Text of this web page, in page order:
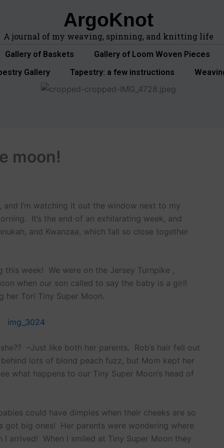
ArgoKnot
A journal of my weaving, spinning, and knitting life
Gallery of Baskets Gallery of Loom Woven Pieces
Gallery
Tapestry: a few instructions
moon!
I’m watching it out the window next to my
It’s the end of an exhilarating week, and
and Kwanzaa, which fall so close together
week! We were on the Jersey Turnpike ,
when our son called to say the baby is a girl!
her Tori Tiny Super Moon.
–Just like both her parents. Rob’s hair fell out
lots of blond peach fuzz, but Mom kept her
what happens to our Tiny Super Moon’s head of
could have dimples when their cheeks are so
got big ones! Her parents were wondering where
arrived! When I smiled at Tiny Super Moon they